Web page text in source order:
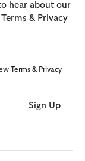
hear about our
& Privacy
Terms & Privacy
Sign Up